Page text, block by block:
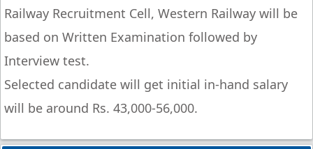
Railway Recruitment Cell, Western Railway will be
based on Written Examination followed by
Interview test.
Selected candidate will get initial in-hand salary
will be around Rs. 43,000-56,000.